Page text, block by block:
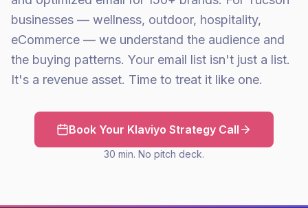
businesses — wellness, outdoor, hospitality,
eCommerce — we understand the audience and
the buying patterns. Your email list isn't just a list.
It's a revenue asset. Time to treat it like one.
Book Your Klaviyo Strategy Call
30 min. No pitch deck.